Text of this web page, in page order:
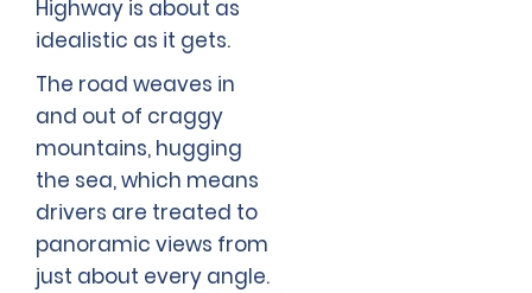
Highway is about as
idealistic as it gets.
The road weaves in
and out of craggy
mountains, hugging
the sea, which means
drivers are treated to
panoramic views from
just about every angle.